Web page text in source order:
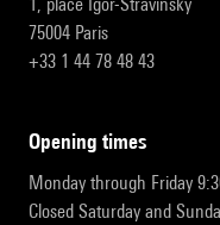
75004 Paris
+33 1 44 78 48 43
opening times
Monday through Friday
Closed Saturday and